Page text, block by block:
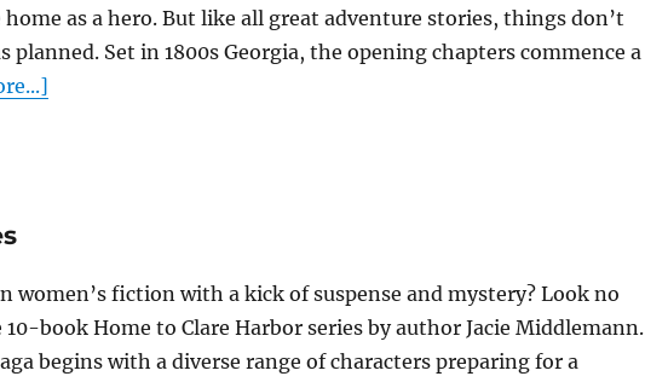
as a hero. But like all great adventure stories, things don’t
planned. Set in 1800s Georgia, the opening chapters commence a
women’s fiction with a kick of suspense and mystery? Look no
book Home to Clare Harbor series by author Jacie Middlemann.
begins with a diverse range of characters preparing for a